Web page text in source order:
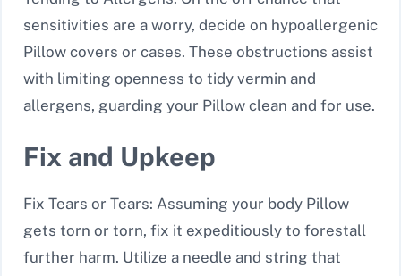
sensitivities are a worry, decide on hypoallergenic
Pillow covers or cases. These obstructions assist
with limiting openness to tidy vermin and
allergens, guarding your Pillow clean and for use.
Fix and Upkeep
Fix Tears or Tears: Assuming your body Pillow
gets torn or torn, fix it expeditiously to forestall
further harm. Utilize a needle and string that